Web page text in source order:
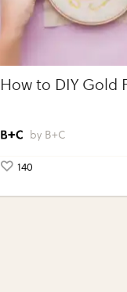
How to DIY Gold
B+C
140